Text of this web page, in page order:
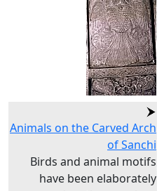
Animals on the Carved Arch
of Sanchi
Birds and animal motifs
have been elaborately